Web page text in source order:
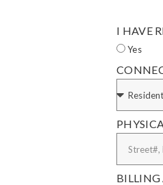
I HAVE
Yes
BILLING